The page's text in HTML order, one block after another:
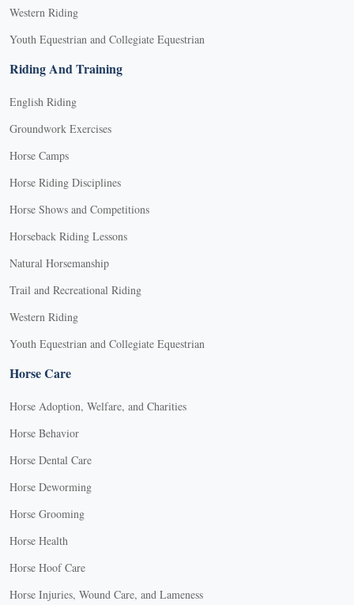
Western Riding
Youth Equestrian and Collegiate Equestrian
Riding And Training
English Riding
Groundwork Exercises
Horse Camps
Horse Riding Disciplines
Horse Shows and Competitions
Horseback Riding Lessons
Natural Horsemanship
Trail and Recreational Riding
Western Riding
Youth Equestrian and Collegiate Equestrian
Horse Care
Horse Adoption, Welfare, and Charities
Horse Behavior
Horse Dental Care
Horse Deworming
Horse Grooming
Horse Health
Horse Hoof Care
Horse Injuries, Wound Care, and Lameness